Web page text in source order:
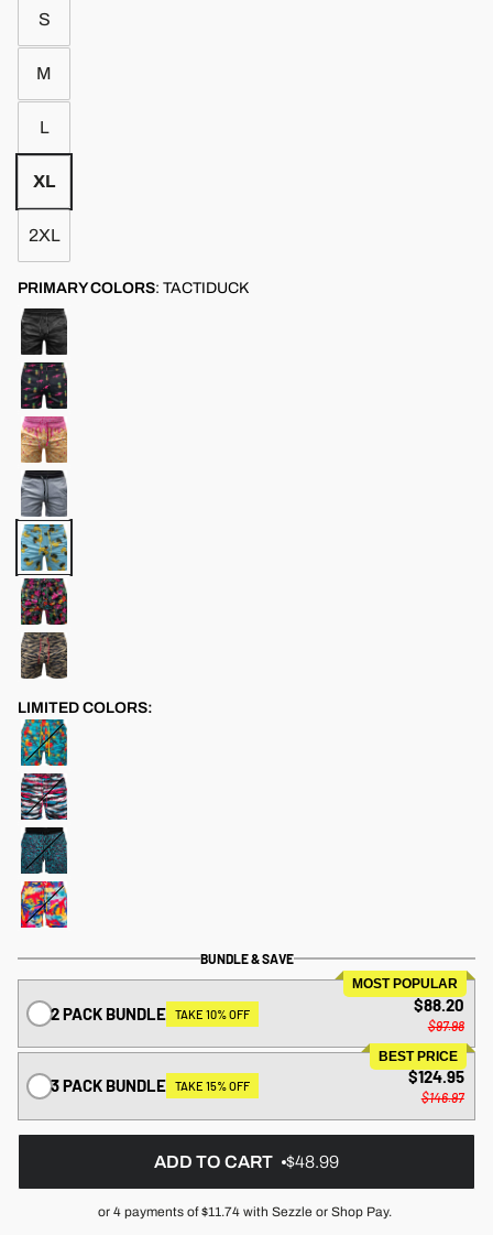
S
M
L
XL
2XL
PRIMARY COLORS: TACTIDUCK
LIMITED COLORS:
BUNDLE & SAVE
MOST POPULAR
2 PACK BUNDLE TAKE 10% OFF $88.20
$97.98
BEST PRICE
3 PACK BUNDLE TAKE 15% OFF $124.95
$146.97
ADD TO CART $48.99
or 4 payments of$11.74with Sezzle or Shop Pay.